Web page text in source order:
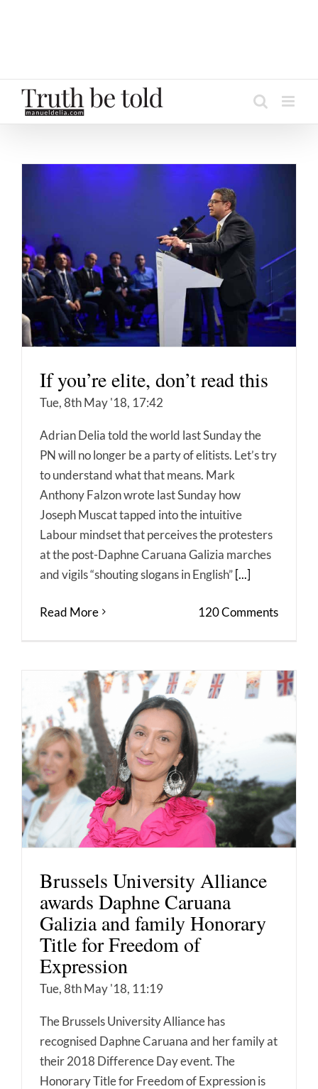
If you’re elite, don’t read this
Tue, 8th May '18, 17:42
Adrian Delia told the world last Sunday the
PN will no longer be a party of elitists. Let’s try
to understand what that means. Mark
Anthony Falzon wrote last Sunday how
Joseph Muscat tapped into the intuitive
Labour mindset that perceives the protesters
at the post-Daphne Caruana Galizia marches
and vigils “shouting slogans in English”[...]
Read More 120 Comments
Brussels University Alliance
awards Daphne Caruana
Galizia and family Honorary
Title for Freedom of
Expression
Tue, 8th May '18, 11:19
The Brussels University Alliance has
recognised Daphne Caruana and her family at
their 2018 Difference Day event. The
Honorary Title for Freedom of Expression is